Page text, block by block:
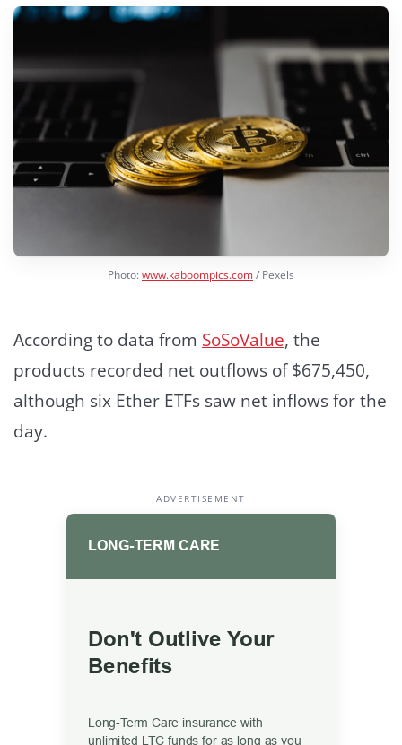
Photo:www.kaboompics.com/ Pexels
According to data from SoSoValue, the
products recorded net outflows of $675,450,
although six Ether ETFs saw net inflows for the
day.
ADVERTISEMENT